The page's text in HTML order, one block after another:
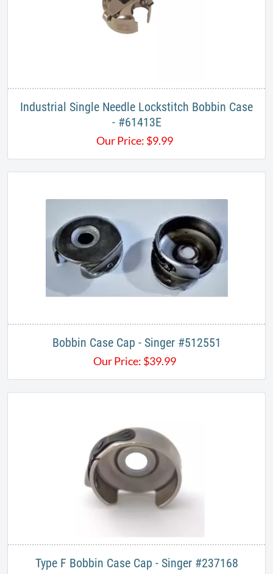
Industrial Single Needle Lockstitch Bobbin Case
- #61413E
Our Price: $9.99
Bobbin Case Cap - Singer #512551
Our Price: $39.99
Type F Bobbin Case Cap - Singer #237168